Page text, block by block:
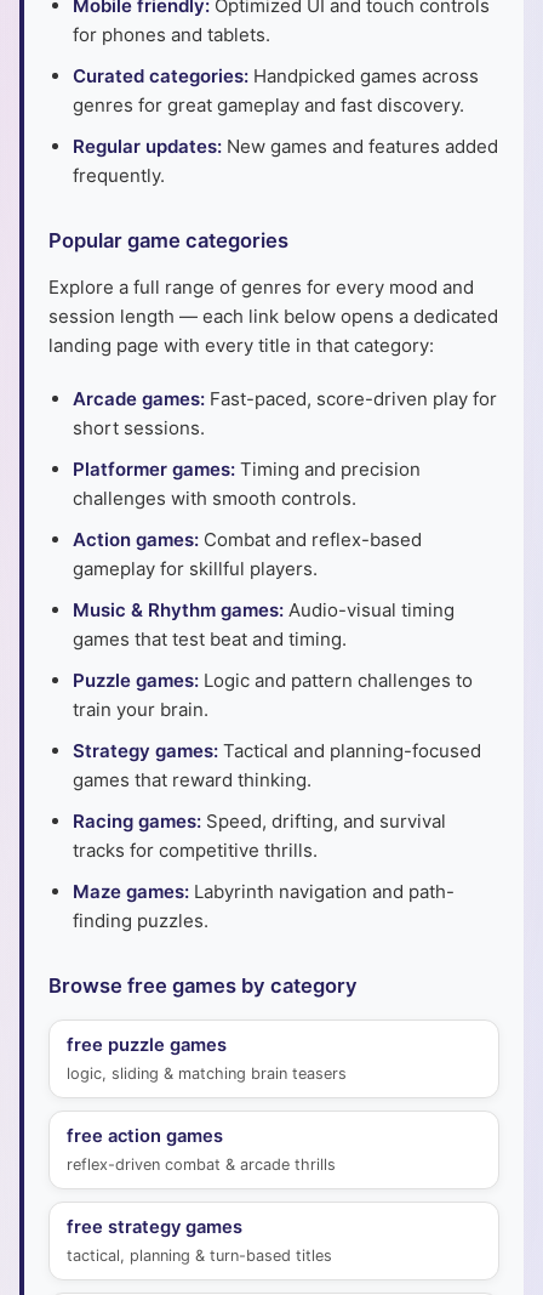
Mobile friendly: Optimized UI and touch controls
for phones and tablets.
Curated categories: Handpicked games across
genres for great gameplay and fast discovery.
Regular updates: New games and features added
frequently.
Popular game categories
Explore a full range of genres for every mood and
session length — each link below opens a dedicated
landing page with every title in that category:
Arcade games: Fast-paced, score-driven play for
short sessions.
Platformer games: Timing and precision
challenges with smooth controls.
Action games: Combat and reflex-based
gameplay for skillful players.
Music & Rhythm games: Audio-visual timing
games that test beat and timing.
Puzzle games: Logic and pattern challenges to
train your brain.
Strategy games: Tactical and planning-focused
games that reward thinking.
Racing games: Speed, drifting, and survival
tracks for competitive thrills.
Maze games: Labyrinth navigation and path-
finding puzzles.
Browse free games by category
free puzzle games
logic, sliding & matching brain teasers
free action games
reflex-driven combat & arcade thrills
free strategy games
tactical, planning & turn-based titles